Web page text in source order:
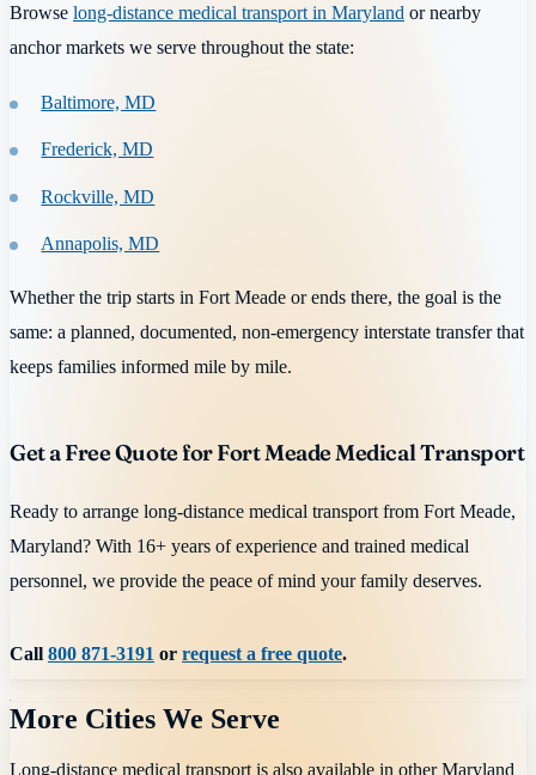
Browse long-distance medical transport in Maryland or nearby
anchor markets we serve throughout the state:
Baltimore, MD
Frederick, MD
Rockville, MD
Annapolis, MD
Whether the trip starts in Fort Meade or ends there, the goal is the
same: a planned, documented, non-emergency interstate transfer that
keeps families informed mile by mile.
Get a Free Quote for Fort Meade Medical Transport
Ready to arrange long-distance medical transport from Fort Meade,
Maryland? With 16+ years of experience and trained medical
personnel, we provide the peace of mind your family deserves.
Call 800 871-3191 or request a free quote.
More Cities We Serve
Long-distance medical transport is also available in otherMaryland